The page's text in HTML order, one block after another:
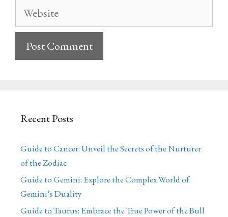
Website
Recent Posts
Guide to Cancer: Unveil the Secrets of the Nurturer
of the Zodiac
Guide to Gemini: Explore the Complex World of
Gemini’s Duality
Guide to Taurus: Embrace the True Power of the Bull